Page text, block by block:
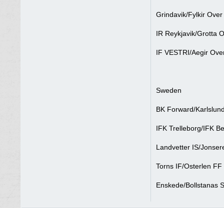
Grindavik/Fylkir
IR Reykjavik/Grotta
IF VESTRI/Aegir
Sweden
BK Forward/
IFK Trelleborg/IFK
Landvetter IS/
Torns IF/Osterlen
Enskede/Bollstanas